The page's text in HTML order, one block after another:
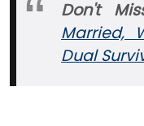
Don't
Married,
Dual